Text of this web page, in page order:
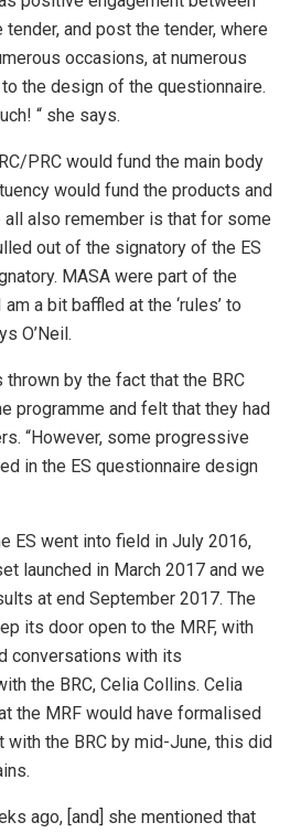
and post the tender, where
occasions, at numerous
the design of the questionnaire.
“ she says.
PRC would fund the main body
would fund the products and
all also remember is that for some
out of the signatory of the ES
MASA were part of the
a bit baffled at the ‘rules’ to
O’Neil.
by the fact that the BRC
programme and felt that they had
“However, some progressive
in the ES questionnaire design
ES went into field in July 2016,
launched in March 2017 and we
at end September 2017. The
its door open to the MRF, with
conversations with its
the BRC, Celia Collins. Celia
the MRF would have formalised
the BRC by mid-June, this did
ago, [and] she mentioned that